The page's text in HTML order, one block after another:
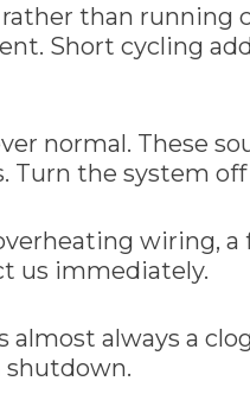
than running
Short cycling
normal. These
Turn the system off
wiring,
us immediately.
always a
shutdown.